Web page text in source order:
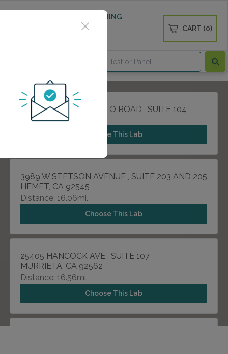
DIABETES SCREENING
CART (0)
31493 RANCHO PUEBLO ROAD , SUITE 104
TEMECULA, CA 92592
Choose This Lab
3989 W STETSON AVENUE , SUITE 203 AND 205
HEMET, CA 92545
Distance: 16.06mi.
Choose This Lab
25405 HANCOCK AVE , SUITE 107
MURRIETA, CA 92562
Distance: 16.56mi.
Choose This Lab